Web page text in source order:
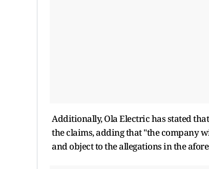
Additionally, Ola Electric has stated
the claims, adding that "the company
and object to the allegations in the